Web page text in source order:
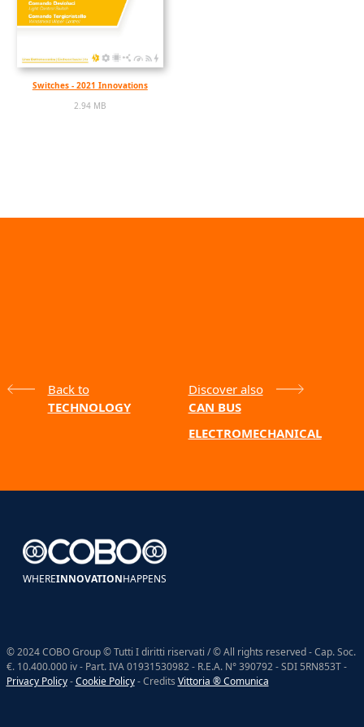
Switches - 2021 Innovations
2.94 MB
Back to
TECHNOLOGY
Discover also
CAN BUS
ELECTROMECHANICAL
WHEREINNOVATIONHAPPENS
© 2024 COBO Group © Tutti I diritti riservati / © All rights reserved - Cap. Soc.
€. 10.400.000 iv - Part. IVA 01931530982 - R.E.A. N° 390792 - SDI 5RN853T -
Privacy Policy-Cookie Policy- Credits Vittoria ® Comunica